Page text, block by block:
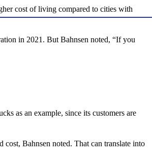
cost of living compared to cities with
in 2021. But Bahnsen noted, “If you
as an example, since its customers are
cost, Bahnsen noted. That can translate into